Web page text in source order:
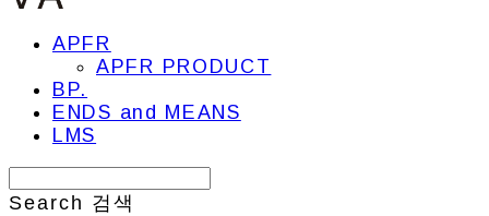
APFR
APFR PRODUCT
BP.
ENDS and MEANS
LMS
Search 검색